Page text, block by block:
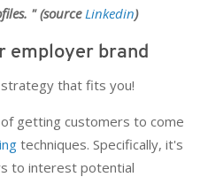
" (source Linkedin)
employer brand
strategy that fits you!
getting customers to come
techniques. Specifically, it's
to interest potential